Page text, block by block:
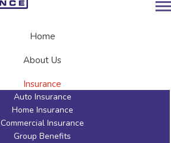
Home
About Us
Insurance
Auto Insurance
Home Insurance
Commercial Insurance
Group Benefits